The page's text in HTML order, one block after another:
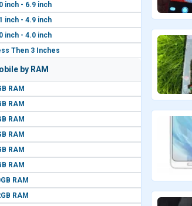
inch - 6.9 inch
inch - 4.9 inch
inch - 4.0 inch
Then 3 Inches
by RAM
RAM
RAM
RAM
RAM
RAM
RAM
RAM
RAM